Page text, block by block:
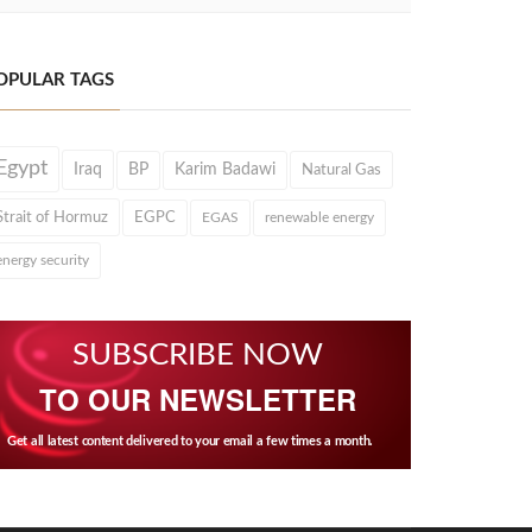
TAGS
Iraq BP Karim Badawi Natural Gas
of Hormuz EGPC EGAS renewable energy
security
SUBSCRIBE NOW
TO OUR NEWSLETTER
Get all latest content delivered to your email a few times a month.